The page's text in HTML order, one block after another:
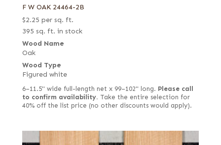
F W OAK 24464-2B
$2.25 per sq. ft.
395 sq. ft. in stock
Wood Name
Oak
Wood Type
Figured white
6–11.5" wide full-length net x 99–102" long. Please call
to confirm availability. Take the entire selection for
40% off the list price (no other discounts would apply).